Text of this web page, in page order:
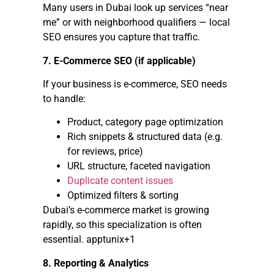
Many users in Dubai look up services “near
me” or with neighborhood qualifiers — local
SEO ensures you capture that traffic.
7. E-Commerce SEO (if applicable)
If your business is e-commerce, SEO needs
to handle:
Product, category page optimization
Rich snippets & structured data (e.g.
for reviews, price)
URL structure, faceted navigation
Duplicate content issues
Optimized filters & sorting
Dubai’s e-commerce market is growing
rapidly, so this specialization is often
essential. apptunix+1
8. Reporting & Analytics